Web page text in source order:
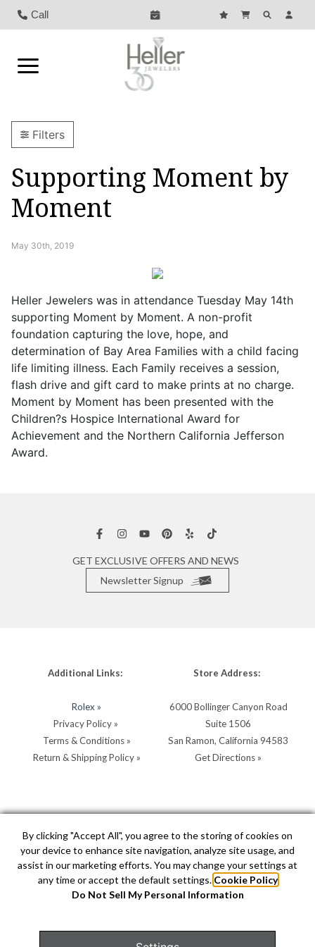
Call
Filters
Supporting Moment by
Moment
May 30th, 2019
Heller Jewelers was in attendance Tuesday May 14th
supporting Moment by Moment. A non-profit
foundation capturing the love, hope, and
determination of Bay Area Families with a child facing
life limiting illness. Each Family receives a session,
flash drive and gift card to make prints at no charge.
Moment by Moment has been presented with the
Children?s Hospice International Award for
Achievement and the Northern California Jefferson
Award.
GET EXCLUSIVE OFFERS AND NEWS
Newsletter Signup
Additional Links:
Rolex »
Privacy Policy »
Terms & Conditions »
Return & Shipping Policy »
Store Address:
6000 Bollinger Canyon Road
Suite 1506
San Ramon, California 94583
Get Directions »
MON - SAT: 10AM - 5PM
SUN: 11AM - 4PM by
appointment
Call:(925) 904-0200
Text:(925) 904-0200
info@hellerjewelers.com
By clicking "Accept All", you agree to the storing of cookies on
your device to enhance site navigation, analyze site usage, and
assist in our marketing efforts. You may change your settings at
any time or accept the default settings. Cookie Policy
Do Not Sell My Personal Information